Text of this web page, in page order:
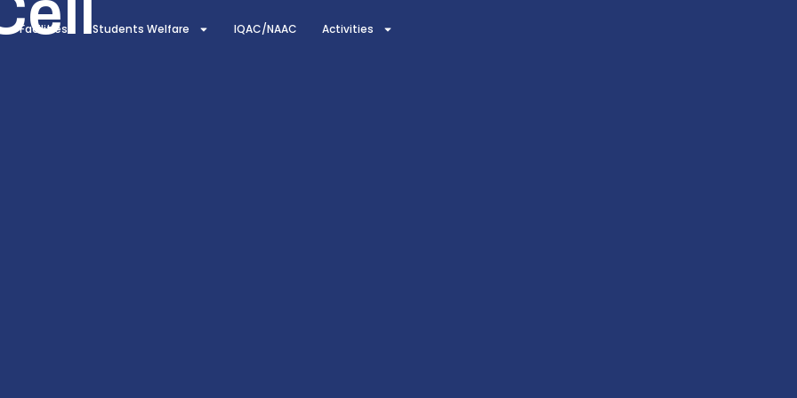
Facilities Students Welfare IQAC/NAAC Activities